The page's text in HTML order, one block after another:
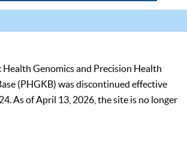
Health Genomics and Precision Health
(PHGKB) was discontinued effective
As of April 13, 2026, the site is no longer